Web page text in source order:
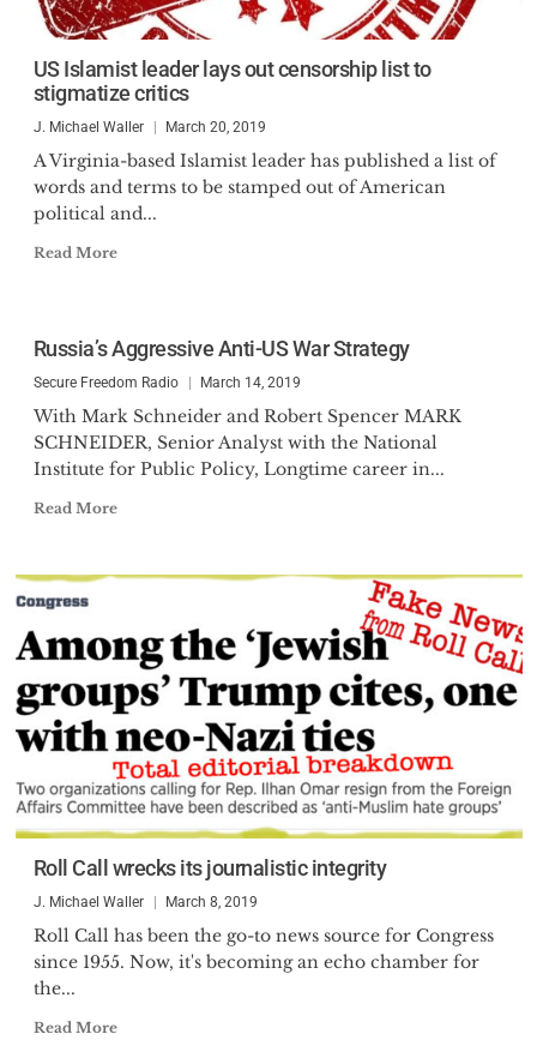
US Islamist leader lays out censorship list to
stigmatize critics
J. Michael Waller March 20, 2019
A Virginia-based Islamist leader has published a list of
words and terms to be stamped out of American
political and...
Read More
Russia’s Aggressive Anti-US War Strategy
Secure Freedom Radio March 14, 2019
With Mark Schneider and Robert Spencer MARK
SCHNEIDER, Senior Analyst with the National
Institute for Public Policy, Longtime career in...
Read More
Roll Call wrecks its journalistic integrity
J. Michael Waller March 8, 2019
Roll Call has been the go-to news source for Congress
since 1955. Now, it's becoming an echo chamber for
the...
Read More